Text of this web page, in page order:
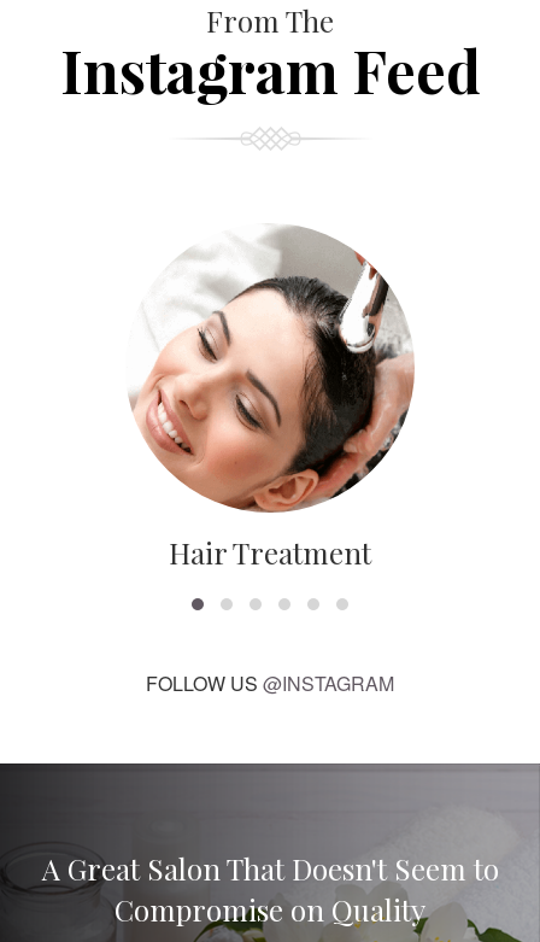
From The
Instagram Feed
Hair Treatment
FOLLOW US @INSTAGRAM
A Great Salon That Doesn't Seem to
Compromise on Quality